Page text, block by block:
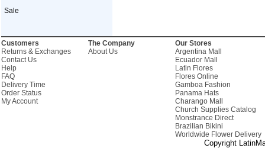
Sale
Customers
Returns & Exchanges
Contact Us
Help
FAQ
Delivery Time
Order Status
My Account
The Company
About Us
Our Stores
Argentina Mall
Ecuador Mall
Latin Flores
Flores Online
Gamboa Fashion
Panama Hats
Charango Mall
Church Supplies Catalog
Monstrance Direct
Brazilian Bikini
Worldwide Flower Delivery
Copyright